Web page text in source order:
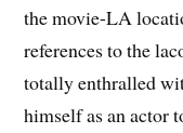
the movie-LA
references to the
totally enthralled
himself as an actor